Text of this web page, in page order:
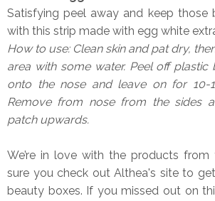
Satisfying peel away and keep those
with this strip made with egg white
How to use: Clean skin and pat dry,
area with some water. Peel off plastic
onto the nose and leave on for 10-
Remove from nose from the sides
patch upwards.
We’re in love with the products
sure you check out Althea's site to
beauty boxes. If you missed out on